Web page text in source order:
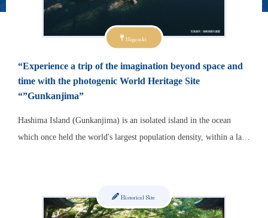
Nagasaki
“Experience a trip of the imagination beyond space and
time with the photogenic World Heritage Site
“”Gunkanjima”
Hashima Island (Gunkanjima) is an isolated island in the ocean
which once held the world's largest population density, within a la…
Historical Site